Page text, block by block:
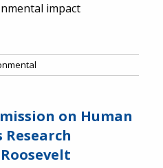
impact
on Human